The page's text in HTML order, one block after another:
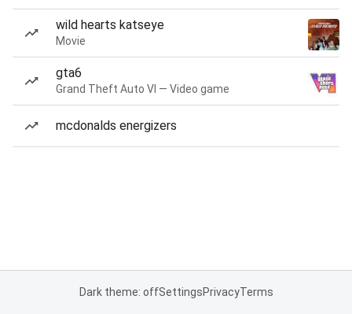
wild hearts katseye
Movie
gta6
Grand Theft Auto VI — Video game
mcdonalds energizers
Dark theme: offSettingsPrivacyTerms